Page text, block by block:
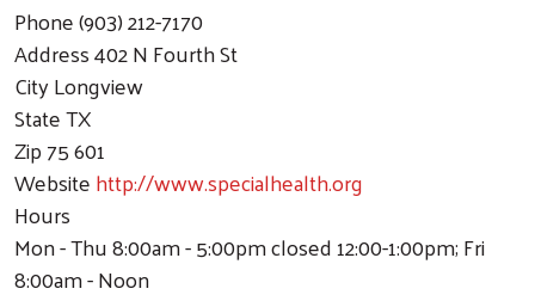
Phone(903) 212-7170
Address402 N Fourth St
CityLongview
StateTX
Zip75 601
Websitehttp://www.specialhealth.org
Hours
Mon - Thu 8:00am - 5:00pm closed 12:00-1:00pm; Fri
8:00am - Noon